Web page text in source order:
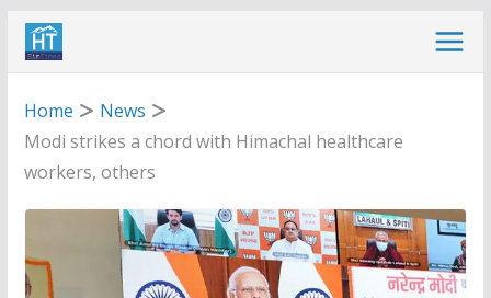
Skip
Home
News
Modi strikes a chord with Himachal healthcare
workers, others